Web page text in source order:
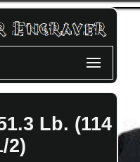
Lb. (114
2)